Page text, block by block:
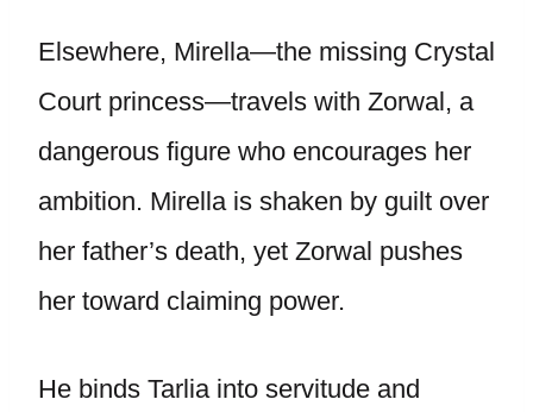
Elsewhere, Mirella—the missing Crystal
Court princess—travels with Zorwal, a
dangerous figure who encourages her
ambition. Mirella is shaken by guilt over
her father’s death, yet Zorwal pushes
her toward claiming power.
He binds Tarlia into servitude and